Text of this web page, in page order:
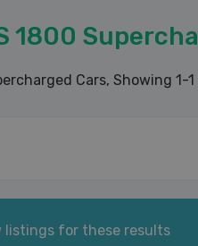
1800
Cars, Showing 1-1
listings for these results